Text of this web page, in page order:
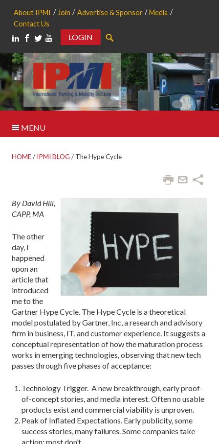
About IPMI Join Advertise & Sponsor
Media
Contact Us
LOGIN
MENU
HOME/ IPMI BLOG / The Hype Cycle
By David Hill,
CAPP, MA
The other
day, I
happened
upon an
article that
introduced
me to the
Gartner Hype Cycle. The Hype Cycle is a theoretical
model postulated by Gartner, Inc, a research and advisory
firm in business, IT, and customer experience. It suggests a
conceptual representation of how the maturation process
works in emerging technologies, observing that new tech
passes through five phases of acceptance:
Technology Trigger. A new breakthrough, early proof-
of-concept stories, and media interest. Often no usable
products exist and commercial viability is unproven.
Peak of Inflated Expectations. Early publicity, some
success stories, many failures. Some companies take
action; most don’t.